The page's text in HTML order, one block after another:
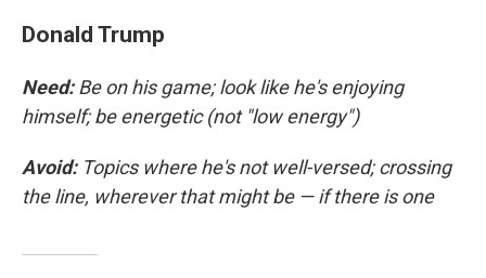
Donald Trump
Need:Be on his game; look like he's enjoying
himself; be energetic (not "low energy")
Avoid: Topics where he's not well-versed; crossing
the line, wherever that might be — if there is one